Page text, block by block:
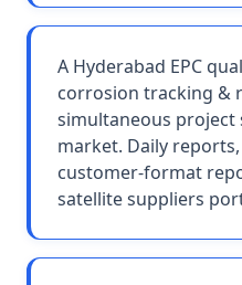
A Hyderabad EPC
corrosion tracking &
simultaneous project
market. Daily
customer-format
satellite suppliers